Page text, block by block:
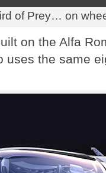
of Prey… on
on the Alfa
uses the same